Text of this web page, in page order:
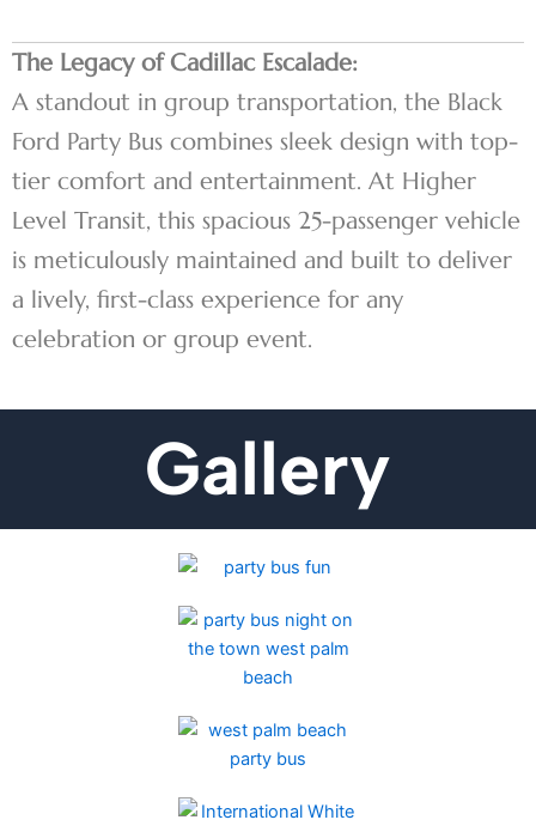
The Legacy of Cadillac Escalade:
A standout in group transportation, the Black
Ford Party Bus combines sleek design with top-
tier comfort and entertainment. At Higher
Level Transit, this spacious 25-passenger vehicle
is meticulously maintained and built to deliver
a lively, first-class experience for any
celebration or group event.
Gallery